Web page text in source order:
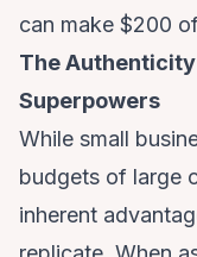
can make $200
The
Superpowers
While small
budgets of large
inherent